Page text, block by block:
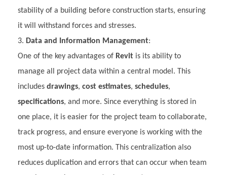
stability of a building before construction starts, ensuring
it will withstand forces and stresses.
Data and Information Management:
One of the key advantages of Revit is its ability to
manage all project data within a central model. This
includes drawings, cost estimates, schedules,
specifications, and more. Since everything is stored in
one place, it is easier for the project team to collaborate,
track progress, and ensure everyone is working with the
most up-to-date information. This centralization also
reduces duplication and errors that can occur when team